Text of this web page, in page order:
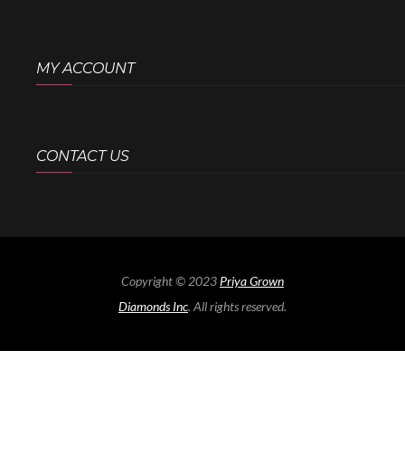
MY ACCOUNT
CONTACT US
Copyright © 2023 Priya Grown
Diamonds Inc. All rights reserved.